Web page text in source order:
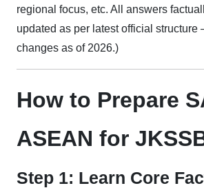
regional focus, etc. All answers
updated as per latest official
changes as of 2026.)
How to Prepare
ASEAN for
Step 1: Learn Core